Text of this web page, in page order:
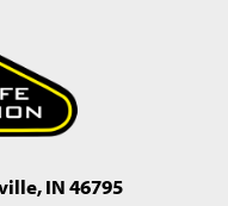
IN 46795